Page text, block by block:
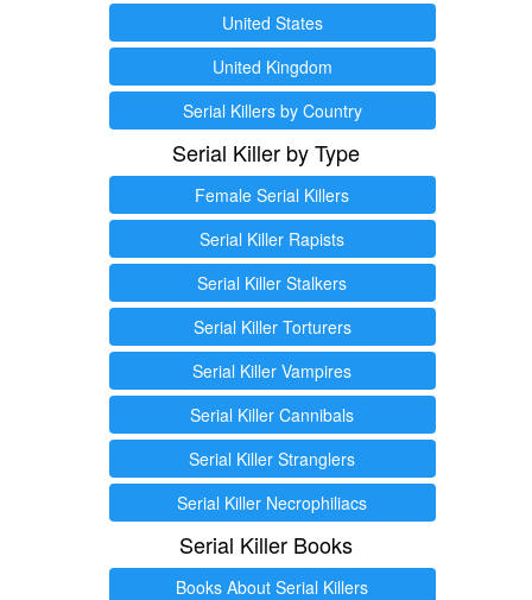
United States
United Kingdom
Serial Killers by Country
Serial Killer by Type
Female Serial Killers
Serial Killer Rapists
Serial Killer Stalkers
Serial Killer Torturers
Serial Killer Vampires
Serial Killer Cannibals
Serial Killer Stranglers
Serial Killer Necrophiliacs
Serial Killer Books
Books About Serial Killers